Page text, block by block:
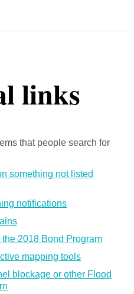
links
that people search for
something not listed
notifications
2018 Bond Program
mapping tools
blockage or other Flood